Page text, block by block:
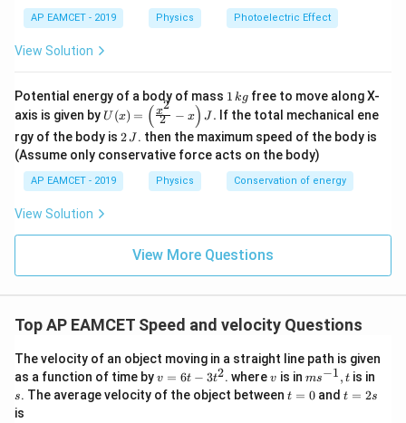
{-
3
\,
me
s 1
^{-
1}
AP EAMCET - 2019 Physics Photoelectric Effect
View Solution
Potential energy of a body of mass 1
\,
g
1 kg free to move along X-
axis is given by U
(x)
=
\lef
t(
\fr
{x^
U (x) = ( 2
x2
− x) J . If the total mechanical ene
rgy of the body is 2
\,
J
2J . then the maximum speed of the body is
(Assume only conservative force acts on the body)
AP EAMCET - 2019 Physics Conservation of energy
View Solution
View More Questions
Top AP EAMCET Speed and velocity Questions
The velocity of an object moving in a straight line path is given
as a function of time byv
=
6
v = 6t − 3t2. wherev
v is in m
s^
{-
ms−1, t is in
s. The average velocity of the object between t
t = 0and t
t = 2s
is